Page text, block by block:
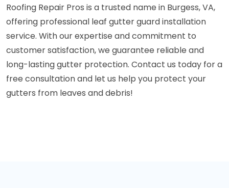
Roofing Repair Pros is a trusted name in Burgess, VA,
offering professional leaf gutter guard installation
service. With our expertise and commitment to
customer satisfaction, we guarantee reliable and
long-lasting gutter protection. Contact us today for a
free consultation and let us help you protect your
gutters from leaves and debris!